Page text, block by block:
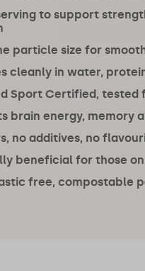
to support
particle size for
cleanly in water,
Sport Certified, tested
brain energy, memory
no additives, no
beneficial for those
free, compostable